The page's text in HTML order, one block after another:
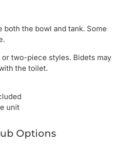
the bowl and tank. Some
two-piece styles. Bidets may
the toilet.
unit
Options